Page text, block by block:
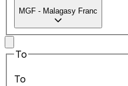
MGF - Malagasy Franc
To
To